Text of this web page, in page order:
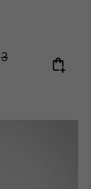
Regular price:
3